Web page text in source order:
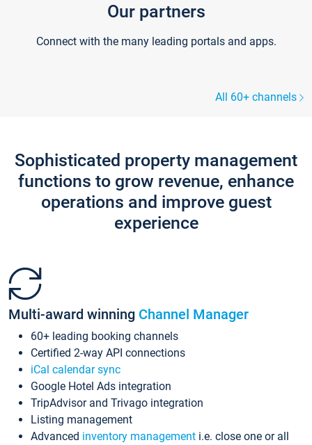
Our partners
Connect with the many leading portals and apps.
All 60+ channels
Sophisticated property management
functions to grow revenue, enhance
operations and improve guest
experience
Multi-award winning Channel Manager
60+ leading booking channels
Certified 2-way API connections
iCal calendar sync
Google Hotel Ads integration
TripAdvisor and Trivago integration
Listing management
Advanced inventory management i.e. close one or all